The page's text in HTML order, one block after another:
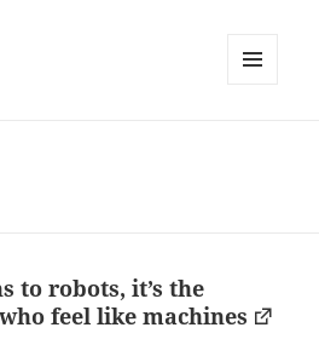
to robots, it’s the
feel like machines